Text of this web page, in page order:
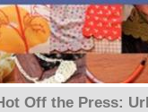
Off the Press: